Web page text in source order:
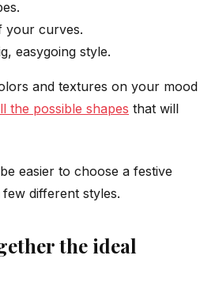
your curves.
easygoing style.
and textures on your mood
the possible shapes that will
easier to choose a festive
different styles.
the ideal